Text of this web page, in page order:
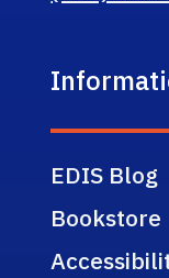
EDIS Blog
Bookstore